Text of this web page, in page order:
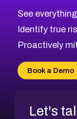
CVE-2026-
CVE-2026-
CVE-2026-8029
CVE-2025-
CVE-2026-
Browse All CVE
See
Identify true
Proactively
Book a Demo
Let's